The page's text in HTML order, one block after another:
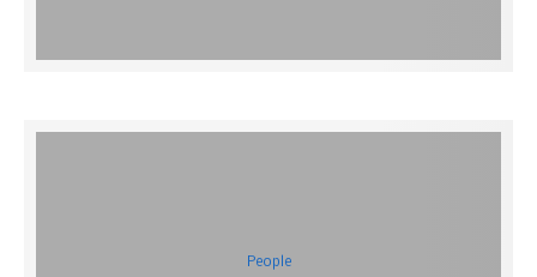
People